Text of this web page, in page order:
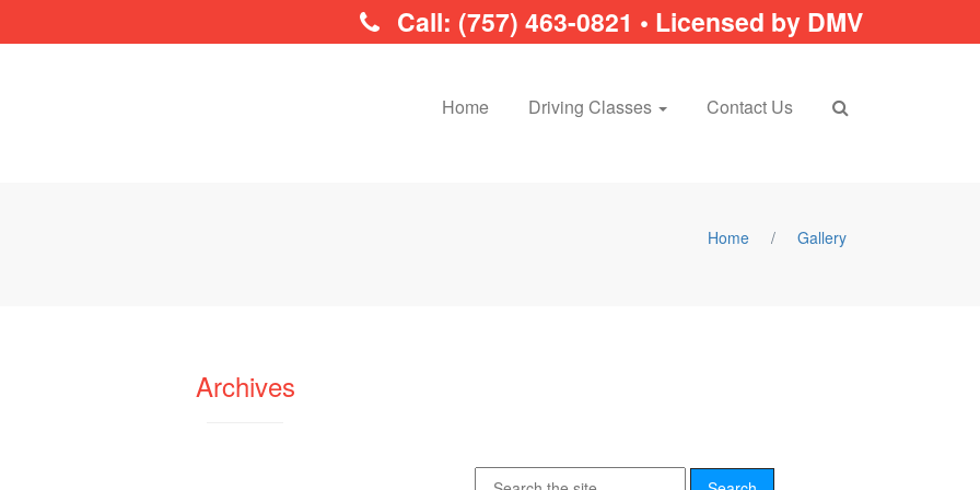
Call: (757) 463-0821 • Licensed by DMV
Home Driving Classes Contact Us
Home / Gallery
Archives